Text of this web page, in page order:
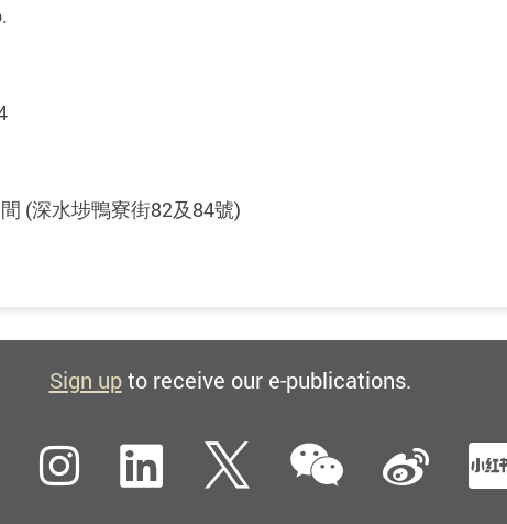
(深水埗鴨寮街82及84號)
Sign upto receive our e-publications.
YouTubeInstagramLinkedIn
TwitterWeChat